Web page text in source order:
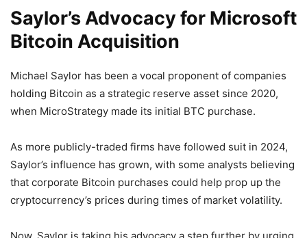
Saylor’s Advocacy for Microsoft
Bitcoin Acquisition
Michael Saylor has been a vocal proponent of companies
holding Bitcoin as a strategic reserve asset since 2020,
when MicroStrategy made its initial BTC purchase.
As more publicly-traded firms have followed suit in 2024,
Saylor’s influence has grown, with some analysts believing
that corporate Bitcoin purchases could help prop up the
cryptocurrency’s prices during times of market volatility.
Now, Saylor is taking his advocacy a step further by urging